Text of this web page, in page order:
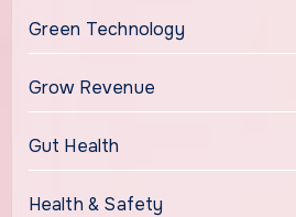
Green Technology
Grow Revenue
Gut Health
Health & Safety